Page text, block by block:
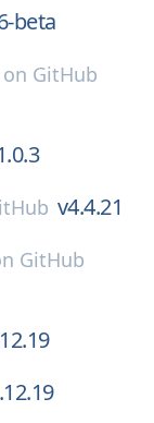
beta
on GitHub
v4.4.21
GitHub